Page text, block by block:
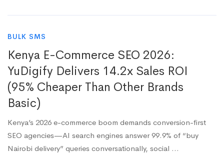
BULK SMS
Kenya E-Commerce SEO 2026:
YuDigify Delivers 14.2x Sales ROI
(95% Cheaper Than Other Brands
Basic)
Kenya’s 2026 e-commerce boom demands conversion-first
SEO agencies—AI search engines answer 99.9% of “buy
Nairobi delivery” queries conversationally, social …